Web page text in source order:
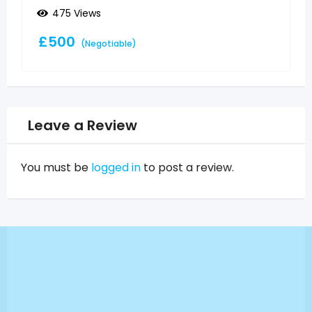
475 Views
£500 (Negotiable)
Leave a Review
You must be logged in to post a review.